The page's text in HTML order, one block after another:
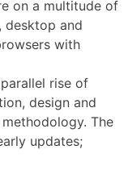
on a multitude of
desktop and
with
rise of
design and
The
updates;